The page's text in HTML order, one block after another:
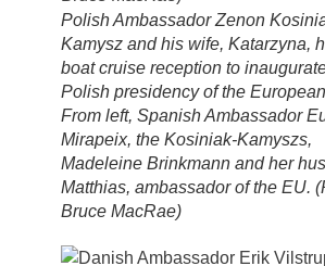
Polish Ambassador Zenon
Kamysz and his wife, Katarzyna,
boat cruise reception to
Polish presidency of the
From left, Spanish Ambassador
Mirapeix, the Kosiniak-Kamyszs,
Madeleine Brinkmann and her
Matthias, ambassador of the EU.
Bruce MacRae)